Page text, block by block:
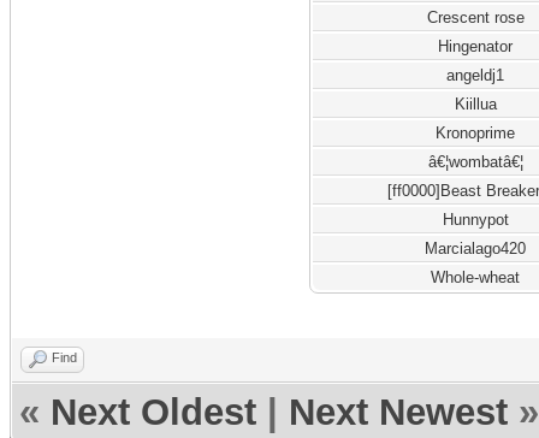
Crescent rose
Hingenator
angeldj1
Kiillua
Kronoprime
â€¦wombatâ€¦
[ff0000]Beast
Hunnypot
Marcialago420
Whole-wheat
Find
« Next Oldest Next Newest »